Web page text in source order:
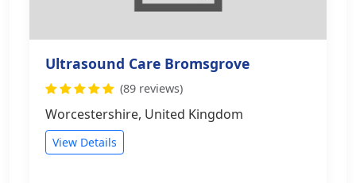
Ultrasound Care Bromsgrove
(89 reviews)
Worcestershire, United Kingdom
View Details